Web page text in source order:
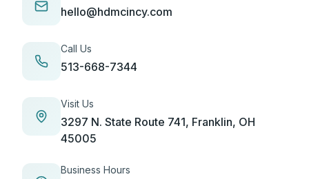
hello@hdmcincy.com
Call Us
513-668-7344
Visit Us
3297 N. State Route 741, Franklin, OH
45005
Business Hours